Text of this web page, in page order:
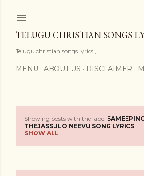
TELUGU CHRISTIAN SONGS
Telugu christian songs lyrics ,
MENU ABOUT US DISCLAIMER
o
s
Showing posts with the label
THEJASSULO NEEVU SONG LYRICS
SHOW ALL